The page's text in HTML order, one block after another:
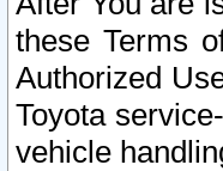
these Terms
Authorized
Toyota
vehicle